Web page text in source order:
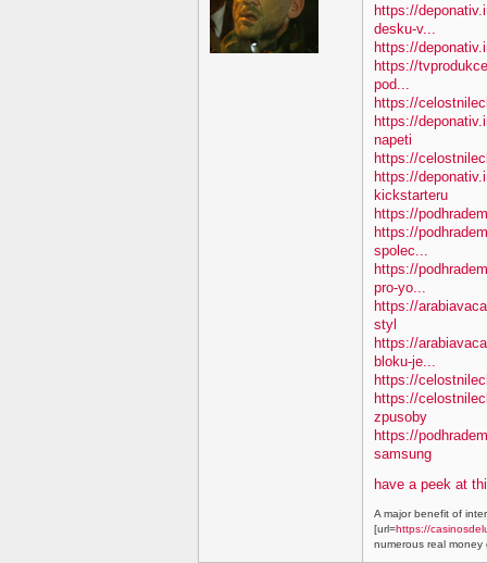
https://
desku-v...
https://
https://
pod...
https://
https://
napeti
https://
https://
kickstarteru
https://
https://
spolec...
https://
pro-yo...
https://
styl
https://
bloku-je...
https://
https://
zpusoby
https://
samsung
have a peek at
A major benefit of
[url=https://
numerous real money